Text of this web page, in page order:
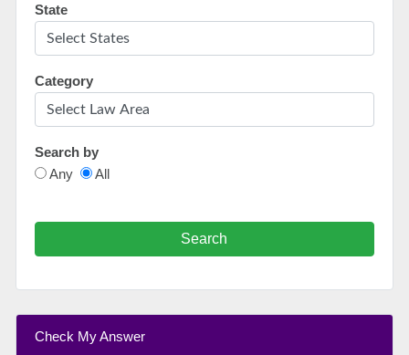
State
Category
Search by
Any
All
Search
Check My Answer